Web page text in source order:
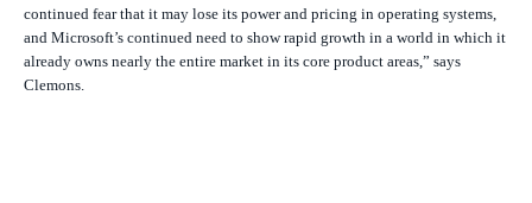
continued fear that it may lose its power and pricing in operating systems,
and Microsoft’s continued need to show rapid growth in a world in which it
already owns nearly the entire market in its core product areas,” says
Clemons.